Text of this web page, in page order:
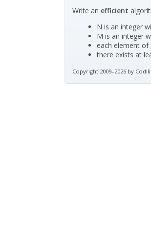
Write an efficient
N is an integer
M is an integer
each element of
there exists at
Copyright 2009–2026 by